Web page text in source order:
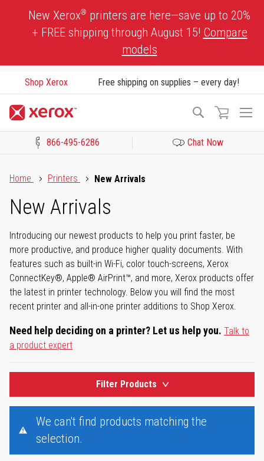
New Xerox® printers are here—save up to 20%
+ FREE shipping through August 15! Compare
models
Shop Xerox Free shipping on supplies – every day!
Search
866-495-6286 Chat Now
Home
Printers New Arrivals
New Arrivals
Introducing our newest products to help you print faster, be
more productive, and produce higher quality documents. With
features such as built-in Wi-Fi, color touch-screens, Xerox
ConnectKey®, Apple® AirPrint™, and more, Xerox products offer
the latest in printer technology. Below you will find the most
recent printer and all-in-one printer additions to Shop Xerox.
Need help deciding on a printer? Let us help you. Talk to
a product expert
Filter Products
We can't find products matching the
selection.